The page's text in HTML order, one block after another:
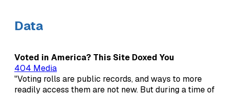
Data
Voted in America? This Site Doxed You
404 Media
"Voting rolls are public records, and ways to more
readily access them are not new. But during a time of